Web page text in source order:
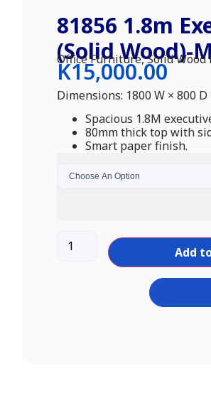
81856 1.8m
(Solid Wood)-
Office Furniture,Solid
K15,000.00
Dimensions: 1800 W × 800
Spacious 1.8M
80mm thick top with
Smart paper finish.
Add